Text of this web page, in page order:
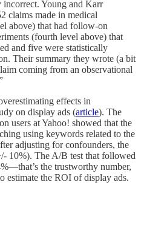
Young and Karr
claims made in medical
above) that had follow-on
(fourth level above) that
and five were statistically
Their summary they wrote (a bit
coming from an observational
effects in
on display ads (article). The
users at Yahoo! showed that the
using keywords related to the
adjusting for confounders, the
10%). The A/B test that followed
the trustworthy number,
estimate the ROI of display ads.